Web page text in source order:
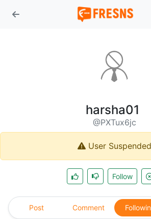
harsha01
@PXTux6jc
User Suspended
Follow
Post Comment